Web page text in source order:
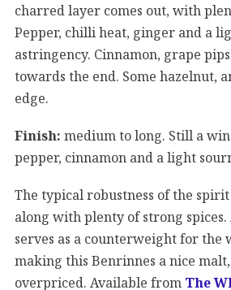
charred layer comes out, with
Pepper, chilli heat, ginger and a
astringency. Cinnamon, grape
towards the end. Some hazelnut,
edge.
Finish: medium to long. Still a
pepper, cinnamon and a light
The typical robustness of the spirit
along with plenty of strong
serves as a counterweight for the
making this Benrinnes a nice
overpriced. Available from The